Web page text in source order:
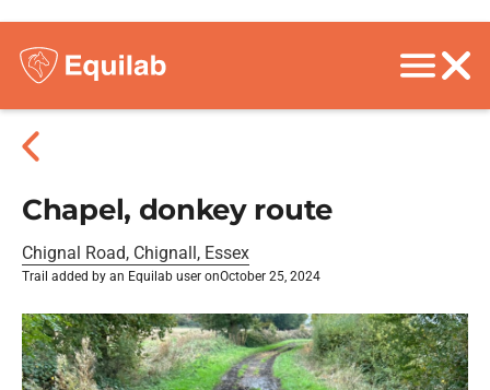
Chapel, donkey route
Chignal Road, Chignall, Essex
Trail added by an Equilab user onOctober 25, 2024